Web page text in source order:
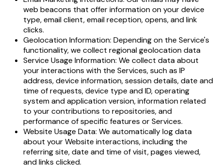
web beacons that offer information on your device
type, email client, email reception, opens, and link
clicks.
Geolocation Information: Depending on the Service's
functionality, we collect regional geolocation data
Service Usage Information: We collect data about
your interactions with the Services, such as IP
address, device information, session details, date and
time of requests, device type and ID, operating
system and application version, information related
to your contributions to repositories, and
performance of specific features or Services.
Website Usage Data: We automatically log data
about your Website interactions, including the
referring site, date and time of visit, pages viewed,
and links clicked.